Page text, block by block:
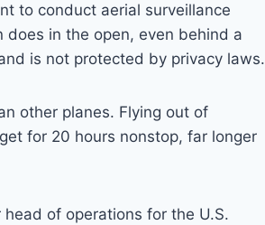
to conduct aerial surveillance
in the open, even behind a
is not protected by privacy laws.
other planes. Flying out of
for 20 hours nonstop, far longer
of operations for the U.S.